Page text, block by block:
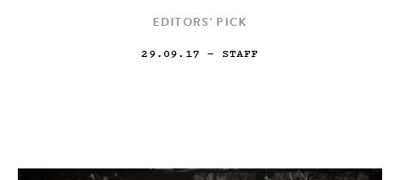
EDITORS' PICK
29.09.17 — STAFF